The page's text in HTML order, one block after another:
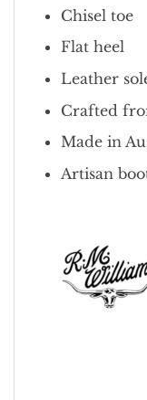
Chisel toe
Flat heel
Leather
Crafted
Made in
Artisan